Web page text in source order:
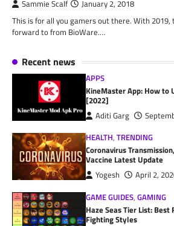
Sammie Scalf January 2, 2018
This is for all you gamers out there. With
forward to from BioWare.…
Recent news
APPS
KineMaster App: How to
[2022]
Aditi Garg
HEALTH,TRENDING
Coronavirus
Vaccine Latest Update
Yogesh
April 2,
GAME GUIDES,GAMING
Haze Seas Tier List: Best
Fighting Styles